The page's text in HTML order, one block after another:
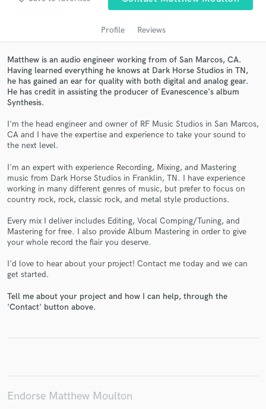
Profile Reviews
Matthew is an audio engineer working from of San Marcos, CA.
Having learned everything he knows at Dark Horse Studios in TN,
he has gained an ear for quality with both digital and analog gear.
He has credit in assisting the producer of Evanescence's album
Synthesis.
I'm the head engineer and owner of RF Music Studios in San Marcos,
CA and I have the expertise and experience to take your sound to
the next level.
I'm an expert with experience Recording, Mixing, and Mastering
music from Dark Horse Studios in Franklin, TN. I have experience
working in many different genres of music, but prefer to focus on
country rock, rock, classic rock, and metal style productions.
Every mix I deliver includes Editing, Vocal Comping/Tuning, and
Mastering for free. I also provide Album Mastering in order to give
your whole record the flair you deserve.
I'd love to hear about your project! Contact me today and we can
get started.
Tell me about your project and how I can help, through the
'Contact' button above.
Endorse Matthew Moulton
Contact pros directly with your project details
and receive handcrafted proposals and budgets
in a flash.
work is complete.